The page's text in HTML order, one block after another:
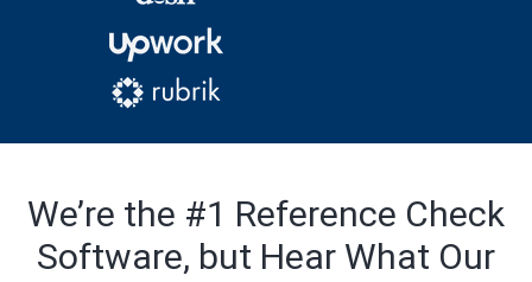
We’re the #1 Reference Check
Software, but Hear What Our